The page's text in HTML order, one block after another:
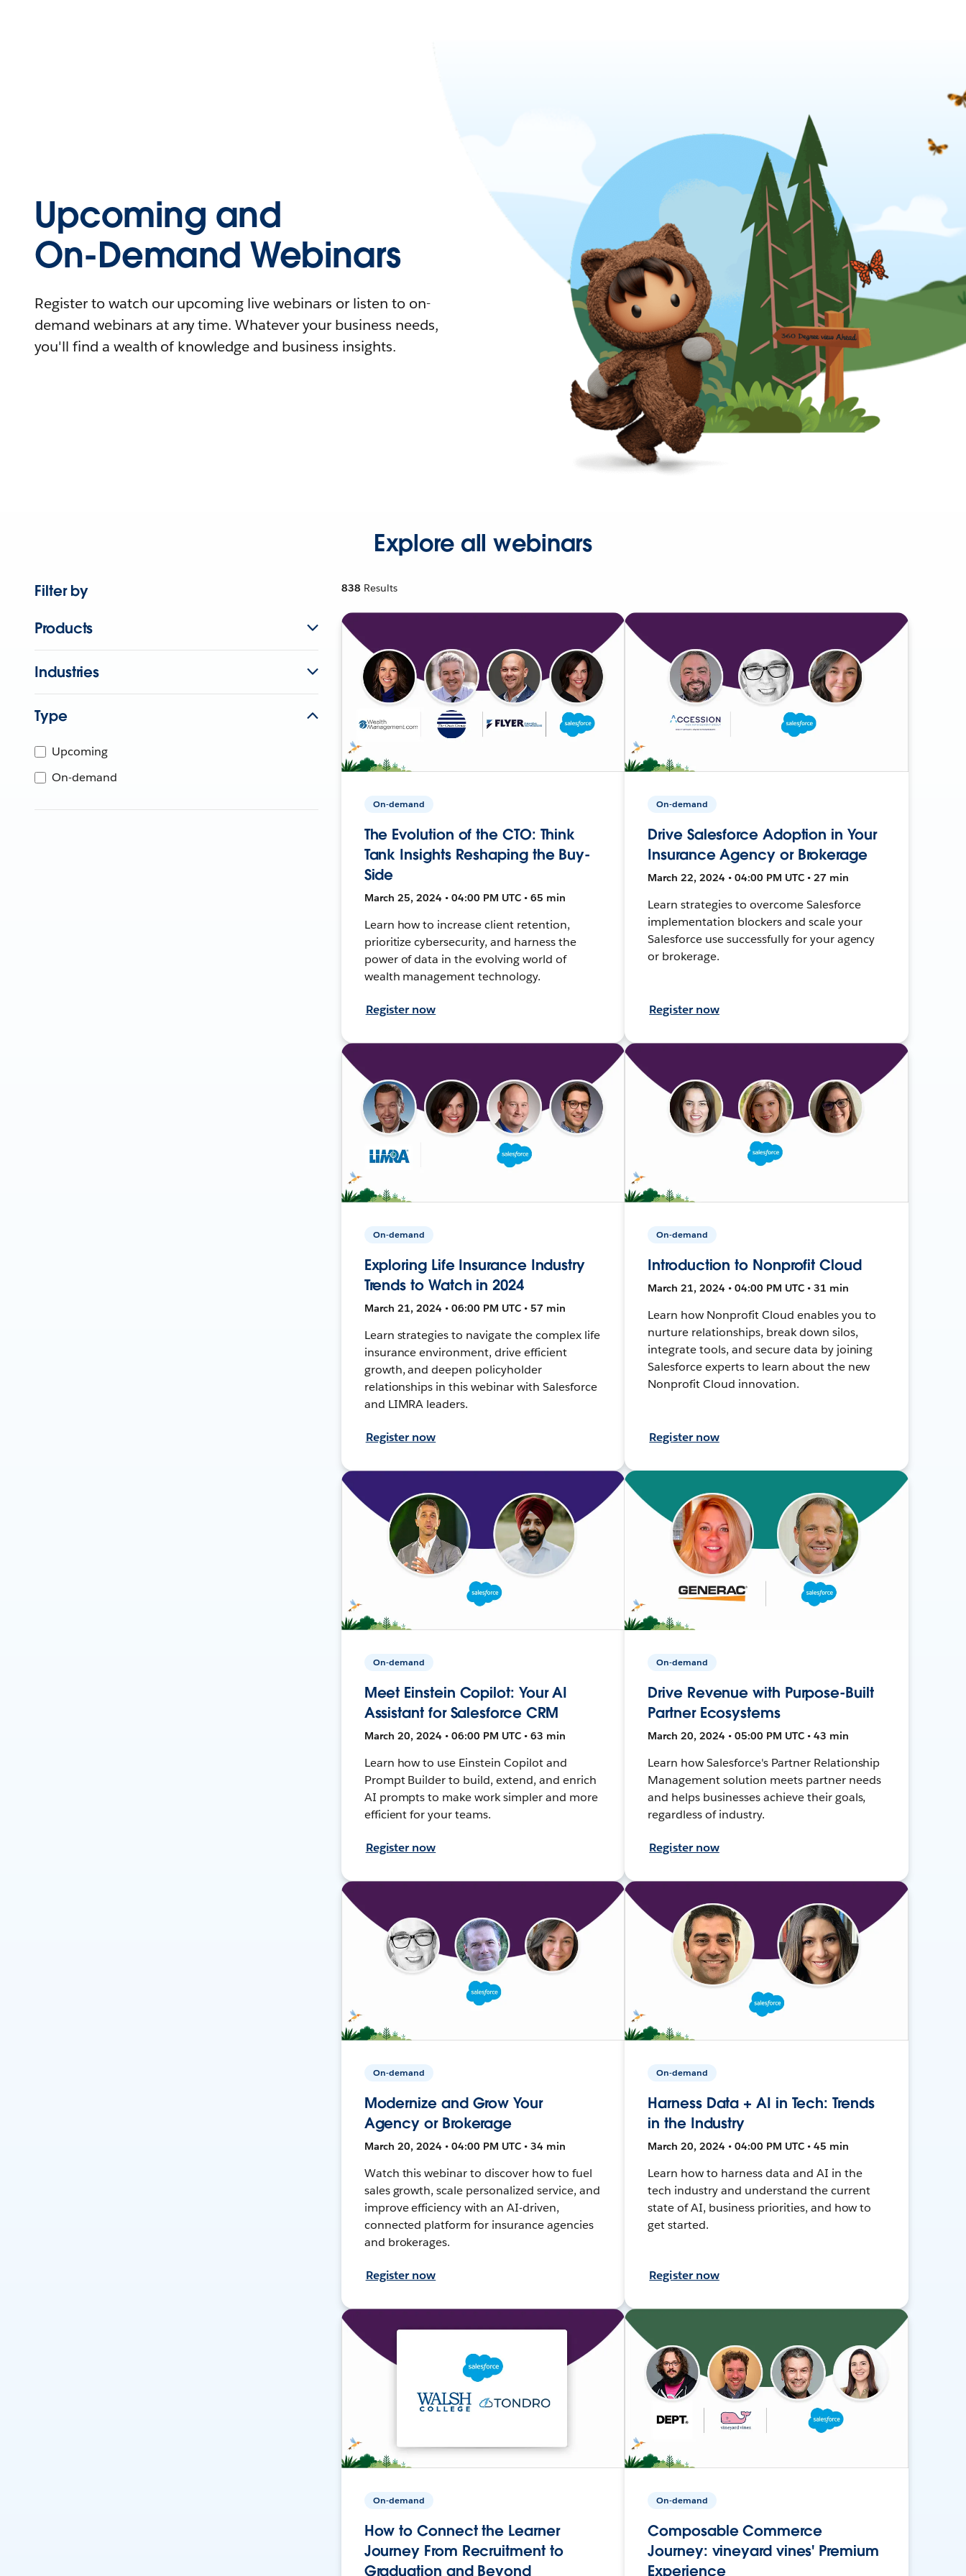
Upcoming and
On-Demand Webinars
Register to watch our upcoming live webinars or listen to on-
demand webinars at any time. Whatever your business needs,
you'll find a wealth of knowledge and business insights.
Explore all webinars
Filter by
Products
Industries
Type
Upcoming
On-demand
838 Results
On-demand
The Evolution of the CTO: Think
Tank Insights Reshaping the Buy-
Side
March 25, 2024 • 04:00 PM UTC • 65 min
Learn how to increase client retention,
prioritize cybersecurity, and harness the
power of data in the evolving world of
wealth management technology.
Register now
On-demand
Drive Salesforce Adoption in Your
Insurance Agency or Brokerage
March 22, 2024 • 04:00 PM UTC • 27 min
Learn strategies to overcome Salesforce
implementation blockers and scale your
Salesforce use successfully for your agency
or brokerage.
Register now
On-demand
Exploring Life Insurance Industry
Trends to Watch in 2024
March 21, 2024 • 06:00 PM UTC • 57 min
Learn strategies to navigate the complex life
insurance environment, drive efficient
growth, and deepen policyholder
relationships in this webinar with Salesforce
and LIMRA leaders.
Register now
On-demand
Introduction to Nonprofit Cloud
March 21, 2024 • 04:00 PM UTC • 31 min
Learn how Nonprofit Cloud enables you to
nurture relationships, break down silos,
integrate tools, and secure data by joining
Salesforce experts to learn about the new
Nonprofit Cloud innovation.
Register now
On-demand
Meet Einstein Copilot: Your AI
Assistant for Salesforce CRM
March 20, 2024 • 06:00 PM UTC • 63 min
Learn how to use Einstein Copilot and
Prompt Builder to build, extend, and enrich
AI prompts to make work simpler and more
efficient for your teams.
Register now
On-demand
Drive Revenue with Purpose-Built
Partner Ecosystems
March 20, 2024 • 05:00 PM UTC • 43 min
Learn how Salesforce's Partner Relationship
Management solution meets partner needs
and helps businesses achieve their goals,
regardless of industry.
Register now
On-demand
Modernize and Grow Your
Agency or Brokerage
March 20, 2024 • 04:00 PM UTC • 34 min
Watch this webinar to discover how to fuel
sales growth, scale personalized service, and
improve efficiency with an AI-driven,
connected platform for insurance agencies
and brokerages.
Register now
On-demand
Harness Data + AI in Tech: Trends
in the Industry
March 20, 2024 • 04:00 PM UTC • 45 min
Learn how to harness data and AI in the
tech industry and understand the current
state of AI, business priorities, and how to
get started.
Register now
On-demand
How to Connect the Learner
Journey From Recruitment to
Graduation and Beyond
On-demand
Composable Commerce
Journey: vineyard vines' Premium
Experience